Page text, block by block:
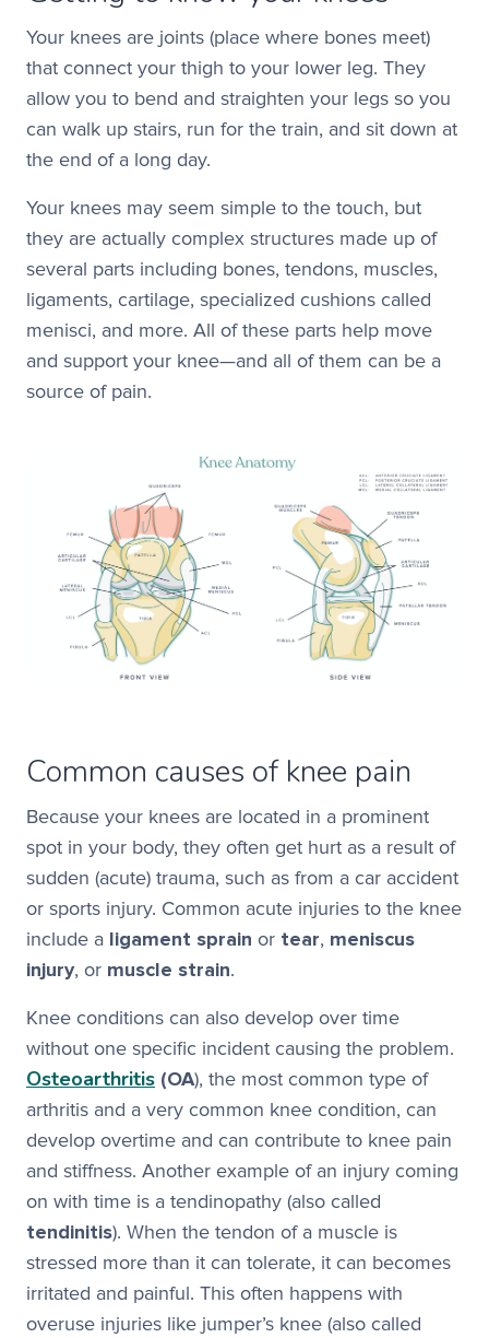
Your knees are joints (place where bones meet)
that connect your thigh to your lower leg. They
allow you to bend and straighten your legs so you
can walk up stairs, run for the train, and sit down at
the end of a long day.
Your knees may seem simple to the touch, but
they are actually complex structures made up of
several parts including bones, tendons, muscles,
ligaments, cartilage, specialized cushions called
menisci, and more. All of these parts help move
and support your knee—and all of them can be a
source of pain.
Common causes of knee pain
Because your knees are located in a prominent
spot in your body, they often get hurt as a result of
sudden (acute) trauma, such as from a car accident
or sports injury. Common acute injuries to the knee
include a ligament sprain or tear, meniscus
injury, or muscle strain.
Knee conditions can also develop over time
without one specific incident causing the problem.
Osteoarthritis (OA), the most common type of
arthritis and a very common knee condition, can
develop overtime and can contribute to knee pain
and stiffness. Another example of an injury coming
on with time is a tendinopathy (also called
tendinitis). When the tendon of a muscle is
stressed more than it can tolerate, it can becomes
irritated and painful. This often happens with
overuse injuries like jumper’s knee (also called